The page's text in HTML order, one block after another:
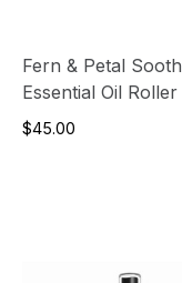
Fern & Petal
Essential Oil Roller
$45.00